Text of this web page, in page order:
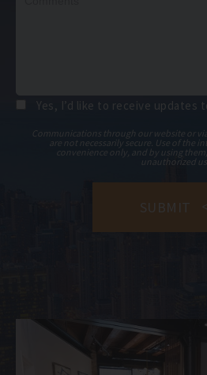
Yes, I’d like to receive updates
Communications through our website or
are not necessarily secure. Use of the
convenience only, and by using
unauthorized